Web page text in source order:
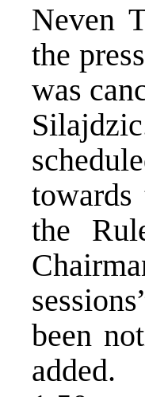
Neven
the
was
the
been
added.